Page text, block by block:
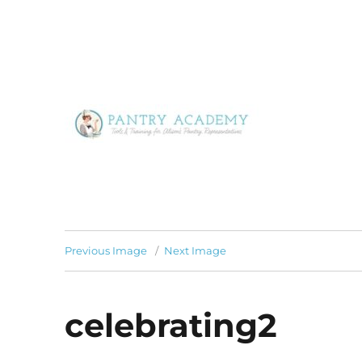
Previous Image Next Image
celebrating2